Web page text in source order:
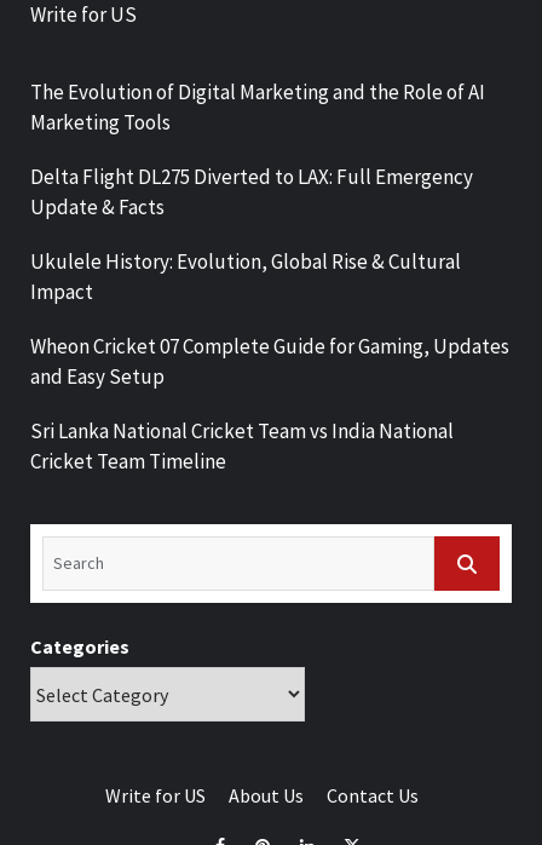
Write for US
The Evolution of Digital Marketing and the Role of AI
Marketing Tools
Delta Flight DL275 Diverted to LAX: Full Emergency
Update & Facts
Ukulele History: Evolution, Global Rise & Cultural
Impact
Wheon Cricket 07 Complete Guide for Gaming, Updates
and Easy Setup
Sri Lanka National Cricket Team vs India National
Cricket Team Timeline
Categories
Write for US About Us Contact Us